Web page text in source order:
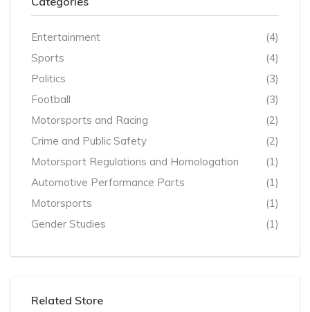
Entertainment
(4)
Sports
(4)
Politics
(3)
Football
(3)
Motorsports and Racing
(2)
Crime and Public Safety
(2)
Motorsport Regulations and Homologation
(1)
Automotive Performance Parts
(1)
Motorsports
(1)
Gender Studies
(1)
Related Store